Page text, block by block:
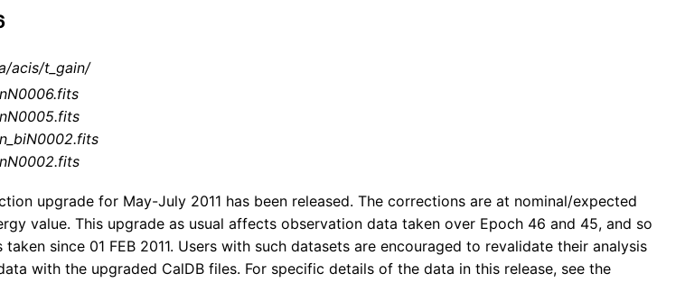
acis/t_gain/
upgrade for May-July 2011 has been released. The corrections are at nominal/expected
value. This upgrade as usual affects observation data taken over Epoch 46 and 45, and so
taken since 01 FEB 2011. Users with such datasets are encouraged to revalidate their analysis
with the upgraded CalDB files. For specific details of the data in this release, see the